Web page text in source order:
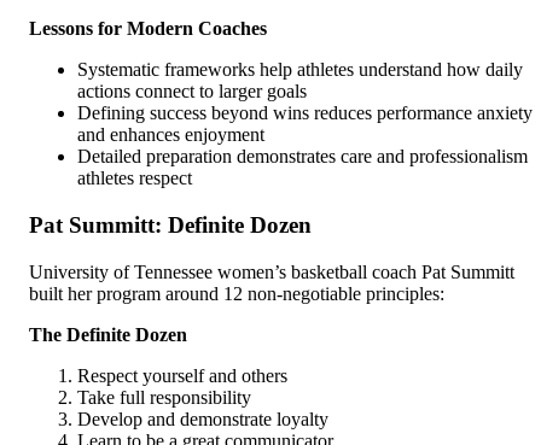
Lessons for Modern Coaches
Systematic frameworks help athletes understand how daily
actions connect to larger goals
Defining success beyond wins reduces performance anxiety
and enhances enjoyment
Detailed preparation demonstrates care and professionalism
athletes respect
Pat Summitt: Definite Dozen
University of Tennessee women’s basketball coach Pat Summitt
built her program around 12 non-negotiable principles:
The Definite Dozen
Respect yourself and others
Take full responsibility
Develop and demonstrate loyalty
Learn to be a great communicator